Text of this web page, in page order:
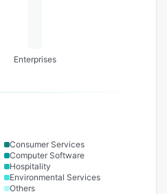
Enterprises
Consumer Services
Computer Software
Hospitality
Environmental Services
Others